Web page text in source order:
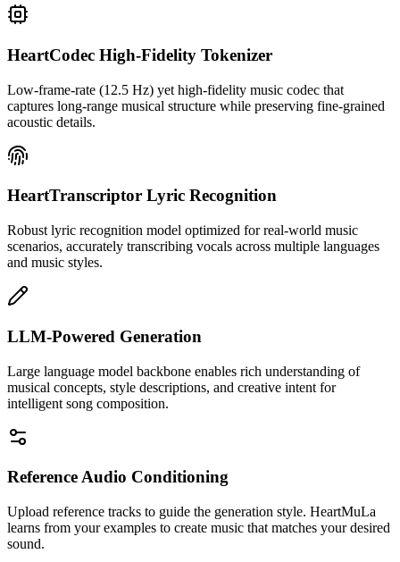
HeartCodec High-Fidelity Tokenizer
Low-frame-rate (12.5 Hz) yet high-fidelity music codec that
captures long-range musical structure while preserving fine-grained
acoustic details.
HeartTranscriptor Lyric Recognition
Robust lyric recognition model optimized for real-world music
scenarios, accurately transcribing vocals across multiple languages
and music styles.
LLM-Powered Generation
Large language model backbone enables rich understanding of
musical concepts, style descriptions, and creative intent for
intelligent song composition.
Reference Audio Conditioning
Upload reference tracks to guide the generation style. HeartMuLa
learns from your examples to create music that matches your desired
sound.